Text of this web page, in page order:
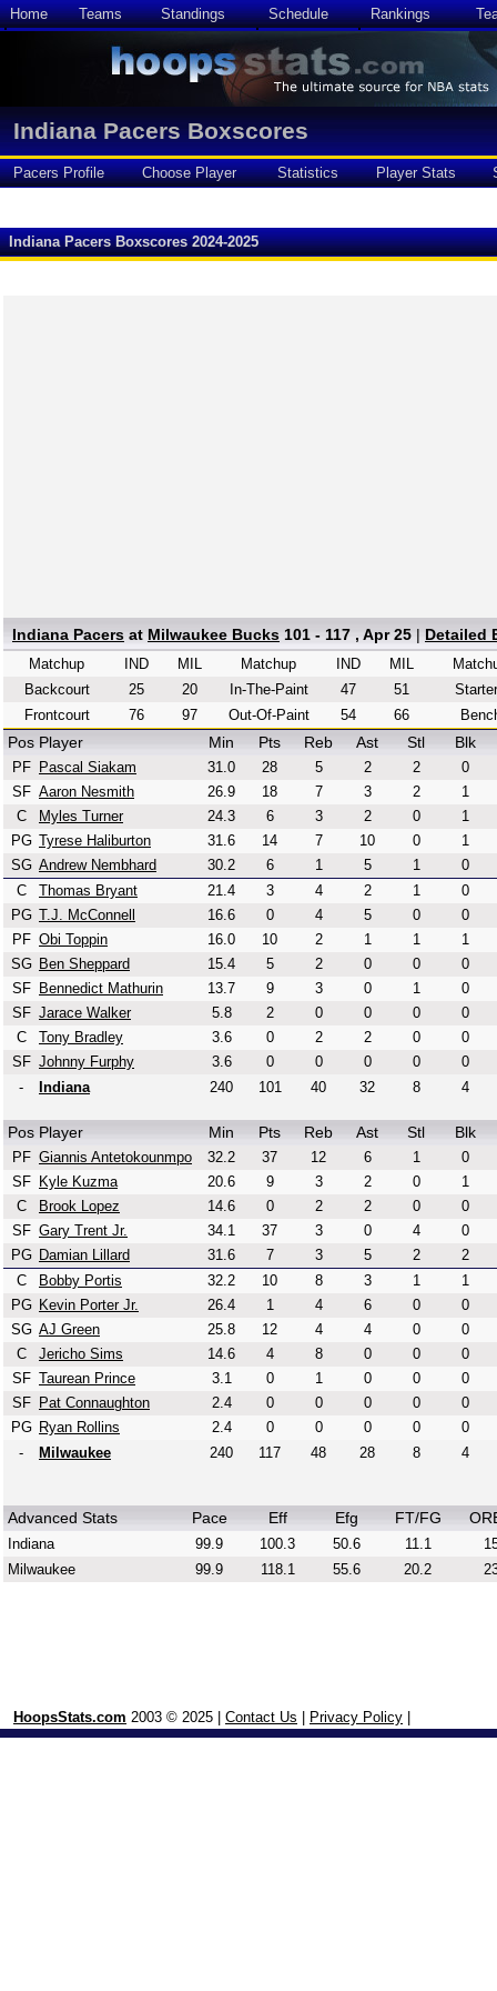
Home Teams Standings Schedule Rankings
Indiana Pacers Boxscores
Pacers Profile Choose Player Statistics Player Stats
Indiana Pacers Boxscores 2024-2025
Indiana Pacers at Milwaukee Bucks 101 - 117 , Apr 25 | Detailed
Matchup IND
MIL
Backcourt
25
20
Frontcourt
76 97
Matchup IND
MIL
In-The-Paint
47
51
Out-Of-Paint
54 66
Pos Player Min Pts Reb Ast Stl Blk
PF Pascal Siakam 31.0 28 5 2 2
0
SF Aaron Nesmith 26.9 18 7 3 2
1
C
Myles Turner 24.3 6 3 2 0
1
PG Tyrese Haliburton 31.6 14 7 10 0
1
SG Andrew Nembhard 30.2 6 1 5 1
0
C
Thomas Bryant 21.4 3 4 2 1
0
PG T.J. McConnell 16.6 0 4 5 0
0
PF Obi Toppin 16.0 10 2 1 1
1
SG Ben Sheppard 15.4 5 2 0 0
0
SF
Bennedict Mathurin 13.7 9 3 0 1
0
SF Jarace Walker 5.8 2 0 0 0
0
C
Tony Bradley 3.6 0 2 2 0
0
SF Johnny Furphy 3.6 0 0 0 0
0
-
Indiana 240 101 40 32 8 4
Pos Player Min Pts Reb Ast Stl Blk
PF Giannis Antetokounmpo 32.2 37 12 6 1
0
SF
Kyle Kuzma 20.6 9 3 2 0
1
C
Brook Lopez 14.6 0 2 2 0
0
SF Gary Trent Jr. 34.1 37 3 0 4
0
PG Damian Lillard 31.6 7 3 5 2
2
C
Bobby Portis 32.2 10 8 3 1
1
PG Kevin Porter Jr. 26.4 1 4 6 0
0
SG AJ Green 25.8 12 4 4 0
0
C
Jericho Sims 14.6 4 8 0 0
0
SF Taurean Prince 3.1 0 1 0 0
0
SF
Pat Connaughton 2.4 0 0 0 0
0
PG Ryan Rollins 2.4 0 0 0 0
0
-
Milwaukee 240 117 48 28 8 4
Advanced Stats Pace Eff Efg FT/FG
Indiana 99.9 100.3 50.6 11.1
Milwaukee
99.9 118.1 55.6 20.2
HoopsStats.com 2003 © 2025 | Contact Us Privacy Policy